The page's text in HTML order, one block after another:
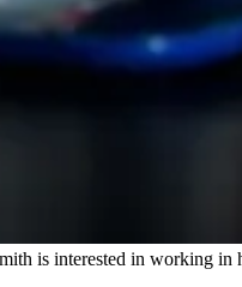
is interested in working